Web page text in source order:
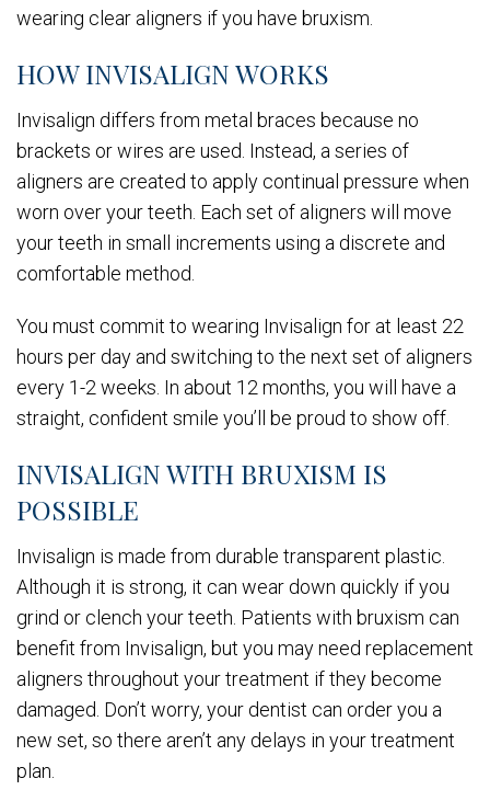
wearing clear aligners if you have bruxism.
HOW INVISALIGN WORKS
Invisalign differs from metal braces because no
brackets or wires are used. Instead, a series of
aligners are created to apply continual pressure when
worn over your teeth. Each set of aligners will move
your teeth in small increments using a discrete and
comfortable method.
You must commit to wearing Invisalign for at least 22
hours per day and switching to the next set of aligners
every 1-2 weeks. In about 12 months, you will have a
straight, confident smile you’ll be proud to show off.
INVISALIGN WITH BRUXISM IS
POSSIBLE
Invisalign is made from durable transparent plastic.
Although it is strong, it can wear down quickly if you
grind or clench your teeth. Patients with bruxism can
benefit from Invisalign, but you may need replacement
aligners throughout your treatment if they become
damaged. Don’t worry, your dentist can order you a
new set, so there aren’t any delays in your treatment
plan.